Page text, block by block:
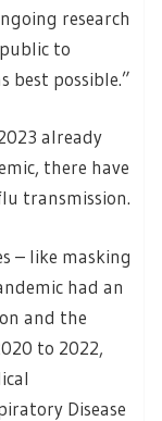
research
to
best possible.”
already
there have
transmission.
– like masking
had an
and the
to 2022,
Disease